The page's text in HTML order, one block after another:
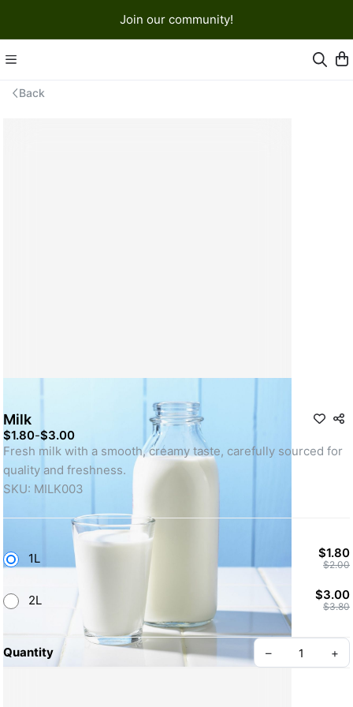
Join our community!
Back
Milk
$1.80-$3.00
Fresh milk with a smooth, creamy taste, carefully sourced for
quality and freshness.
SKU: MILK003
1L $1.80
$2.00
2L $3.00
$3.80
Quantity – +